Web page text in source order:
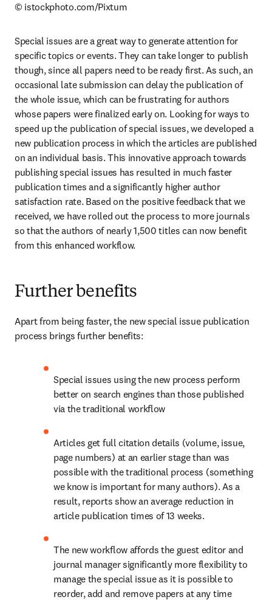
© istockphoto.com/Pixtum
Special issues are a great way to generate attention for
specific topics or events. They can take longer to publish
though, since all papers need to be ready first. As such, an
occasional late submission can delay the publication of
the whole issue, which can be frustrating for authors
whose papers were finalized early on. Looking for ways to
speed up the publication of special issues, we developed a
new publication process in which the articles are published
on an individual basis. This innovative approach towards
publishing special issues has resulted in much faster
publication times and a significantly higher author
satisfaction rate. Based on the positive feedback that we
received, we have rolled out the process to more journals
so that the authors of nearly 1,500 titles can now benefit
from this enhanced workflow.
Further benefits
Apart from being faster, the new special issue publication
process brings further benefits:
Special issues using the new process perform
better on search engines than those published
via the traditional workflow
Articles get full citation details (volume, issue,
page numbers) at an earlier stage than was
possible with the traditional process (something
we know is important for many authors). As a
result, reports show an average reduction in
article publication times of 13 weeks.
The new workflow affords the guest editor and
journal manager significantly more flexibility to
manage the special issue as it is possible to
reorder, add and remove papers at any time